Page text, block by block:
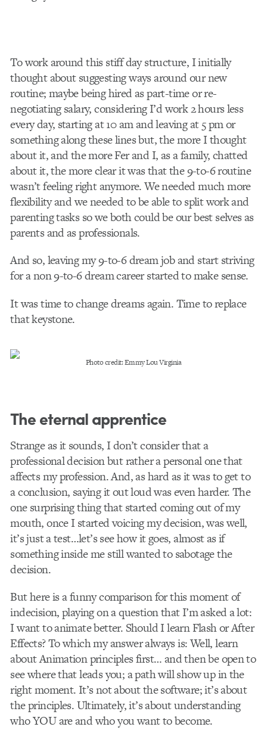
To work around this stiff day structure, I initially
thought about suggesting ways around our new
routine; maybe being hired as part-time or re-
negotiating salary, considering I’d work 2 hours less
every day, starting at 10 am and leaving at 5 pm or
something along these lines but, the more I thought
about it, and the more Fer and I, as a family, chatted
about it, the more clear it was that the 9-to-6 routine
wasn’t feeling right anymore. We needed much more
flexibility and we needed to be able to split work and
parenting tasks so we both could be our best selves as
parents and as professionals.
And so, leaving my 9-to-6 dream job and start striving
for a non 9-to-6 dream career started to make sense.
It was time to change dreams again. Time to replace
that keystone.
Photo credit: Emmy Lou Virginia
The eternal apprentice
Strange as it sounds, I don’t consider that a
professional decision but rather a personal one that
affects my profession. And, as hard as it was to get to
a conclusion, saying it out loud was even harder. The
one surprising thing that started coming out of my
mouth, once I started voicing my decision, was well,
it’s just a test…let’s see how it goes, almost as if
something inside me still wanted to sabotage the
decision.
But here is a funny comparison for this moment of
indecision, playing on a question that I’m asked a lot:
I want to animate better. Should I learn Flash or After
Effects? To which my answer always is: Well, learn
about Animation principles first… and then be open to
see where that leads you; a path will show up in the
right moment. It’s not about the software; it’s about
the principles. Ultimately, it’s about understanding
who YOU are and who you want to become.